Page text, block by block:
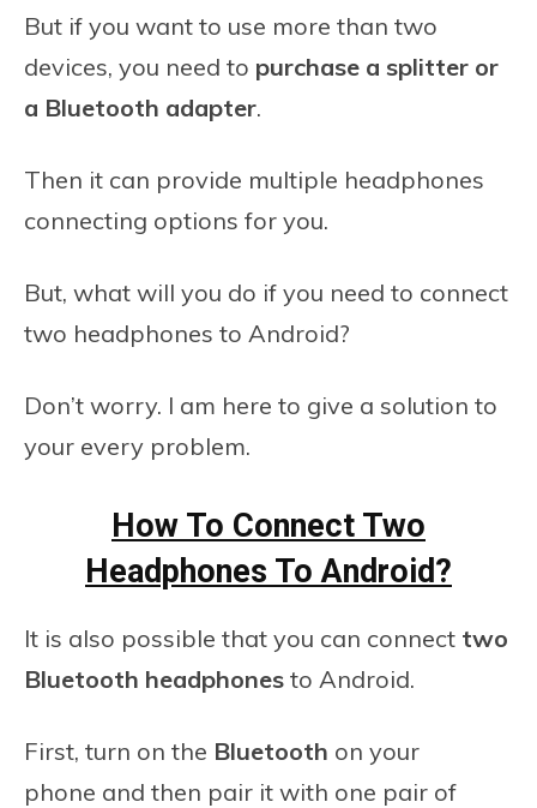
But if you want to use more than two
devices, you need to purchase a splitter or
a Bluetooth adapter.
Then it can provide multiple headphones
connecting options for you.
But, what will you do if you need to connect
two headphones to Android?
Don’t worry. I am here to give a solution to
your every problem.
How To Connect Two
Headphones To Android?
It is also possible that you can connect two
Bluetooth headphones to Android.
First, turn on the Bluetooth on your
phone and then pair it with one pair of